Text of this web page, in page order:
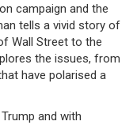
campaign and the
tells a vivid story of
Wall Street to the
the issues, from
have polarised a
and with